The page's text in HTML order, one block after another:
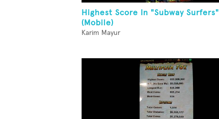
Highest Score In "Subway Surfers"
(Mobile)
Karim Mayur